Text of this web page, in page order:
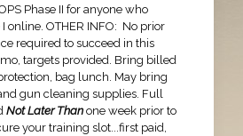
Phase II for anyone who
online. OTHER INFO: No prior
required to succeed in this
targets provided. Bring billed
bag lunch. May bring
gun cleaning supplies. Full
Not Later Thanone week prior to
your training slot...first paid,